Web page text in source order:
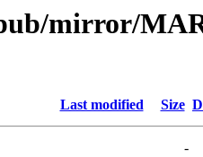
mirror/
Last modified Size
-